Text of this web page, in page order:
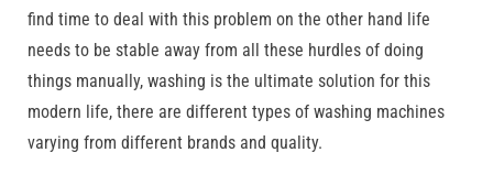
find time to deal with this problem on the other hand life
needs to be stable away from all these hurdles of doing
things manually, washing is the ultimate solution for this
modern life, there are different types of washing machines
varying from different brands and quality.